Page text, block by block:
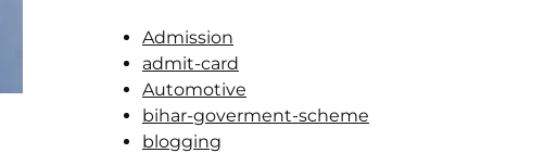
Admission
admit-card
Automotive
bihar-goverment-scheme
blogging